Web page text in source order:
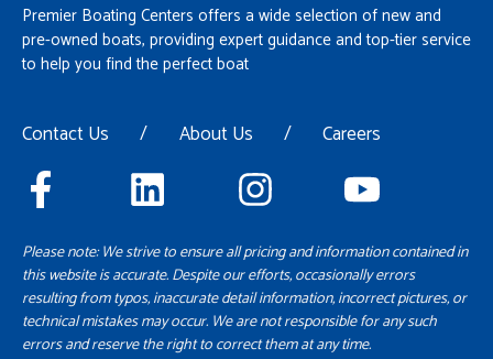
Premier Boating Centers offers a wide selection of new and
pre-owned boats, providing expert guidance and top-tier service
to help you find the perfect boat
Contact Us / About Us / Careers
Please note: We strive to ensure all pricing and information contained in
this website is accurate. Despite our efforts, occasionally errors
resulting from typos, inaccurate detail information, incorrect pictures, or
technical mistakes may occur. We are not responsible for any such
errors and reserve the right to correct them at any time.